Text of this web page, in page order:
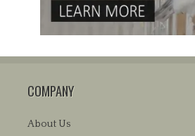
COMPANY
About Us